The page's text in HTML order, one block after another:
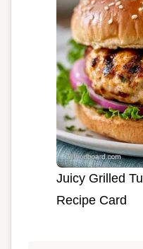
Juicy Grilled
Recipe Card